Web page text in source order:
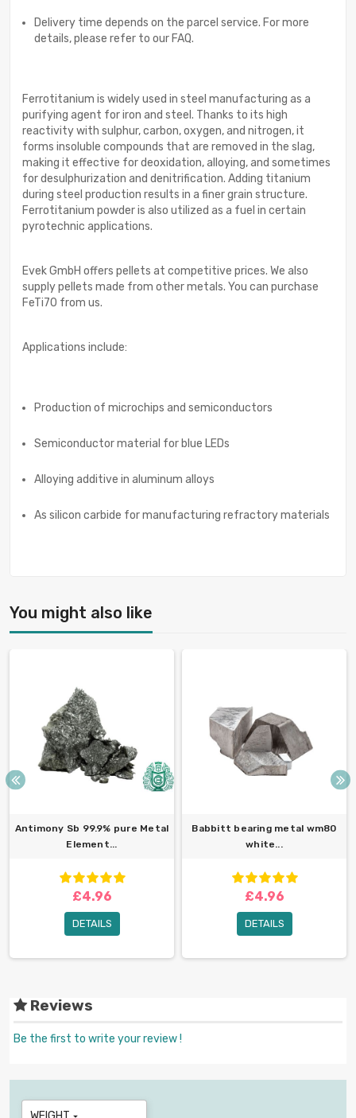
Delivery time depends on the parcel service. For more
details, please refer to our FAQ.
Ferrotitanium is widely used in steel manufacturing as a
purifying agent for iron and steel. Thanks to its high
reactivity with sulphur, carbon, oxygen, and nitrogen, it
forms insoluble compounds that are removed in the slag,
making it effective for deoxidation, alloying, and sometimes
for desulphurization and denitrification. Adding titanium
during steel production results in a finer grain structure.
Ferrotitanium powder is also utilized as a fuel in certain
pyrotechnic applications.
Evek GmbH offers pellets at competitive prices. We also
supply pellets made from other metals. You can purchase
FeTi70 from us.
Applications include:
Production of microchips and semiconductors
Semiconductor material for blue LEDs
Alloying additive in aluminum alloys
As silicon carbide for manufacturing refractory materials
You might also like
Antimony Sb 99.9% pure Metal
Element...
£4.96
DETAILS
Babbitt bearing metal wm80
white...
£4.96
DETAILS
Reviews
Be the first to write your review !